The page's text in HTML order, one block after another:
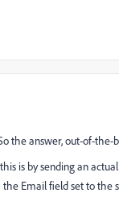
the answer, out-of-the-
is by sending an
Email field set to the